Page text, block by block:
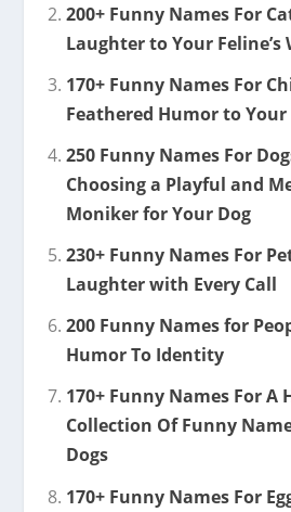
200+ Funny Names For
Laughter to Your Feline’s
170+ Funny Names For
Feathered Humor to Your
250 Funny Names For
Choosing a Playful and
Moniker for Your Dog
230+ Funny Names For
Laughter with Every Call
200 Funny Names for
Humor To Identity
170+ Funny Names For A
Collection Of Funny
Dogs
170+ Funny Names For